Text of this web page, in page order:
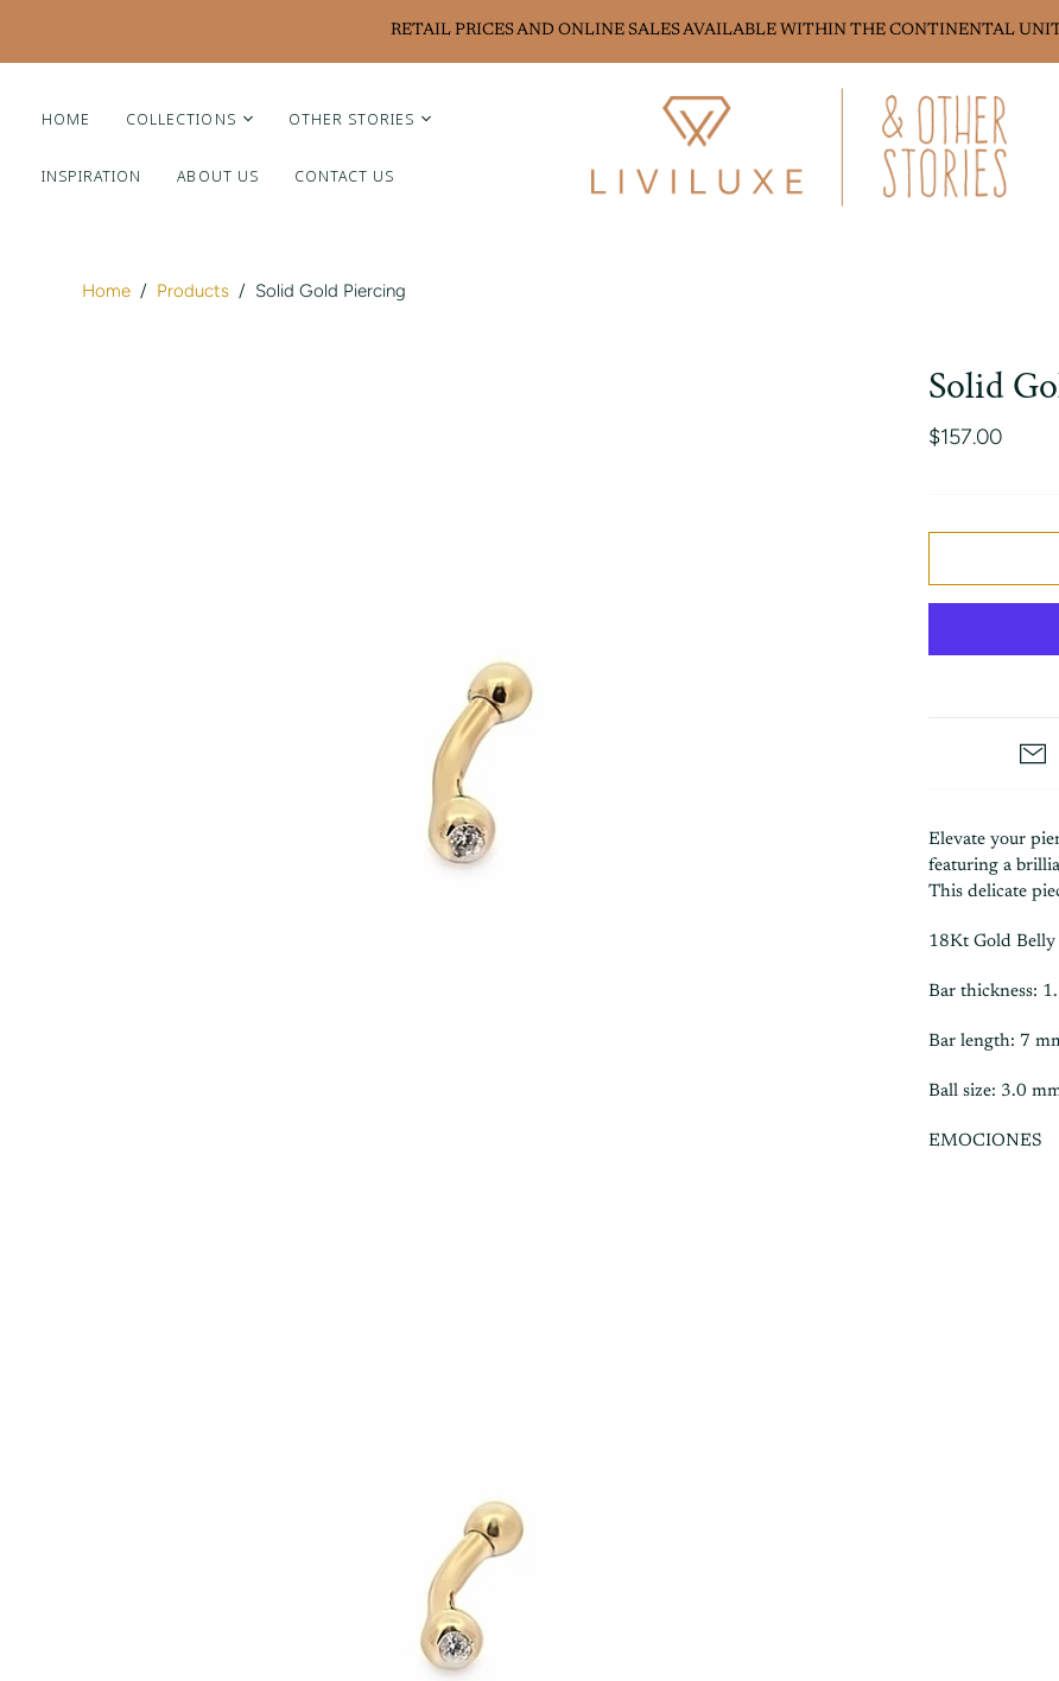
RETAIL PRICES AND ONLINE SALES AVAILABLE WITHIN THE CONTINENTAL
HOME COLLECTIONS OTHER STORIES
Liviluxe Diamonds
Ritzy Casa
INSPIRATION ABOUT US CONTACT US
Home / Products / Solid Gold Piercing
Solid
$157.00
Elevate your
featuring a
This delicate
18Kt Gold Belly
Bar thickness:
Bar length: 7
Ball size: 3.0
EMOCIONES